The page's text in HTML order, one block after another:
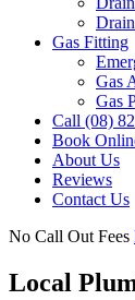
Gas Fitting
Gas
Gas
Call (08)
Book
About Us
Reviews
Contact Us
No Call Out Fees
Local